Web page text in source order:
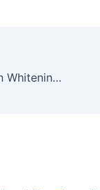
8 Essential Vitamins for Skin Whitening and Glowing Skin